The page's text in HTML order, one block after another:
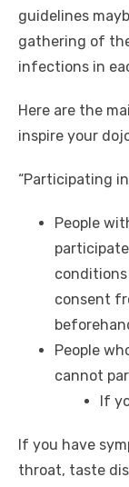
guidelines
gathering of
infections in
Here are the
inspire your
“Participating
People
consent
People
cannot
If
If you have
throat, taste